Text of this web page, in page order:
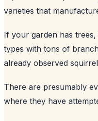
varieties that
If your garden has
types with tons of
already observed
There are presumably
where they have